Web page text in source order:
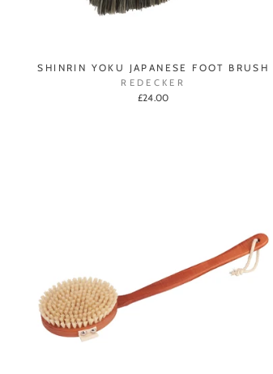
SHINRIN YOKU JAPANESE FOOT BRUSH
REDECKER
£24.00